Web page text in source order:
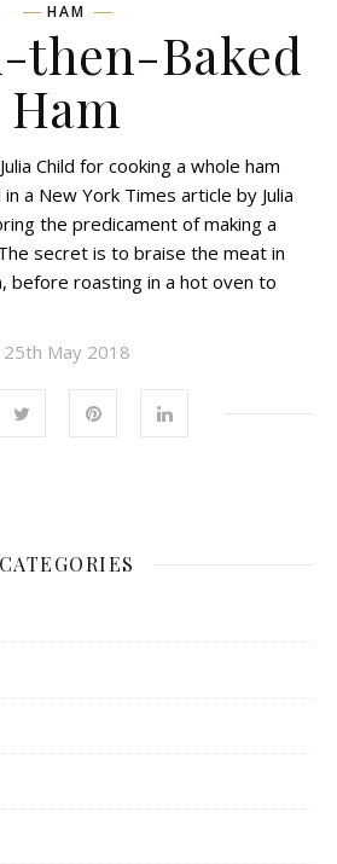
HAM
then-Baked
Ham
Child for cooking a whole ham
a New York Times article by Julia
the predicament of making a
secret is to braise the meat in
before roasting in a hot oven to
25th May 2018
CATEGORIES